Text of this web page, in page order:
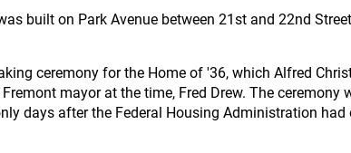
built on Park Avenue between 21st and 22nd
ceremony for the Home of '36, which Alfred
mayor at the time, Fred Drew. The ceremony
days after the Federal Housing Administration